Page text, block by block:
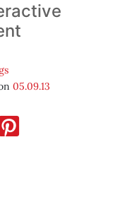
05.09.13